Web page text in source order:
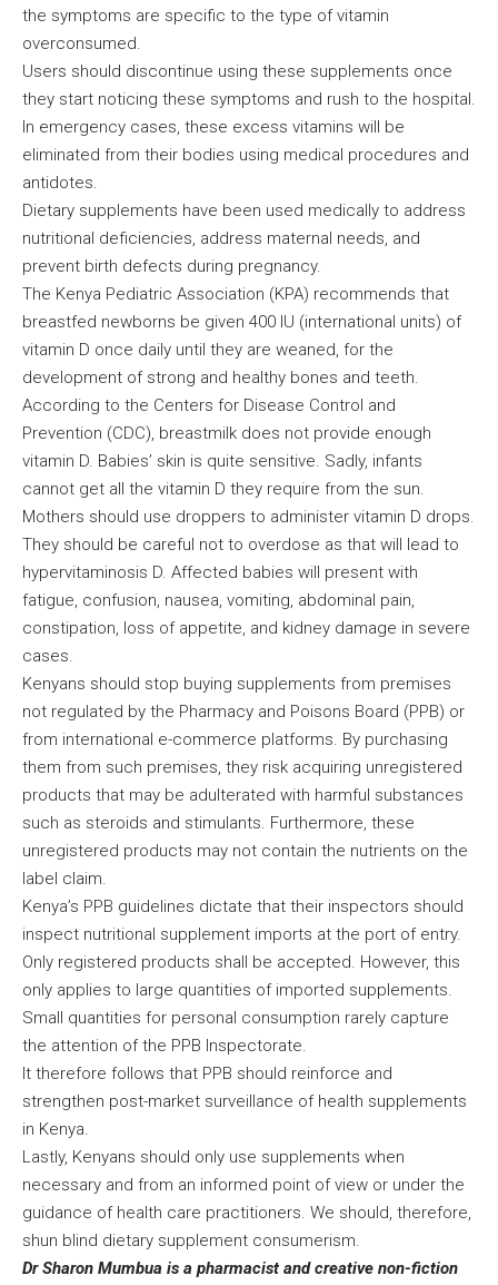
the symptoms are specific to the type of vitamin
overconsumed.
Users should discontinue using these supplements once
they start noticing these symptoms and rush to the hospital.
In emergency cases, these excess vitamins will be
eliminated from their bodies using medical procedures and
antidotes.
Dietary supplements have been used medically to address
nutritional deficiencies, address maternal needs, and
prevent birth defects during pregnancy.
The Kenya Pediatric Association (KPA) recommends that
breastfed newborns be given 400 IU (international units) of
vitamin D once daily until they are weaned, for the
development of strong and healthy bones and teeth.
According to the Centers for Disease Control and
Prevention (CDC), breastmilk does not provide enough
vitamin D. Babies’ skin is quite sensitive. Sadly, infants
cannot get all the vitamin D they require from the sun.
Mothers should use droppers to administer vitamin D drops.
They should be careful not to overdose as that will lead to
hypervitaminosis D. Affected babies will present with
fatigue, confusion, nausea, vomiting, abdominal pain,
constipation, loss of appetite, and kidney damage in severe
cases.
Kenyans should stop buying supplements from premises
not regulated by the Pharmacy and Poisons Board (PPB) or
from international e-commerce platforms. By purchasing
them from such premises, they risk acquiring unregistered
products that may be adulterated with harmful substances
such as steroids and stimulants. Furthermore, these
unregistered products may not contain the nutrients on the
label claim.
Kenya’s PPB guidelines dictate that their inspectors should
inspect nutritional supplement imports at the port of entry.
Only registered products shall be accepted. However, this
only applies to large quantities of imported supplements.
Small quantities for personal consumption rarely capture
the attention of the PPB Inspectorate.
It therefore follows that PPB should reinforce and
strengthen post-market surveillance of health supplements
in Kenya.
Lastly, Kenyans should only use supplements when
necessary and from an informed point of view or under the
guidance of health care practitioners. We should, therefore,
shun blind dietary supplement consumerism.
Dr Sharon Mumbua is a pharmacist and creative non-fiction